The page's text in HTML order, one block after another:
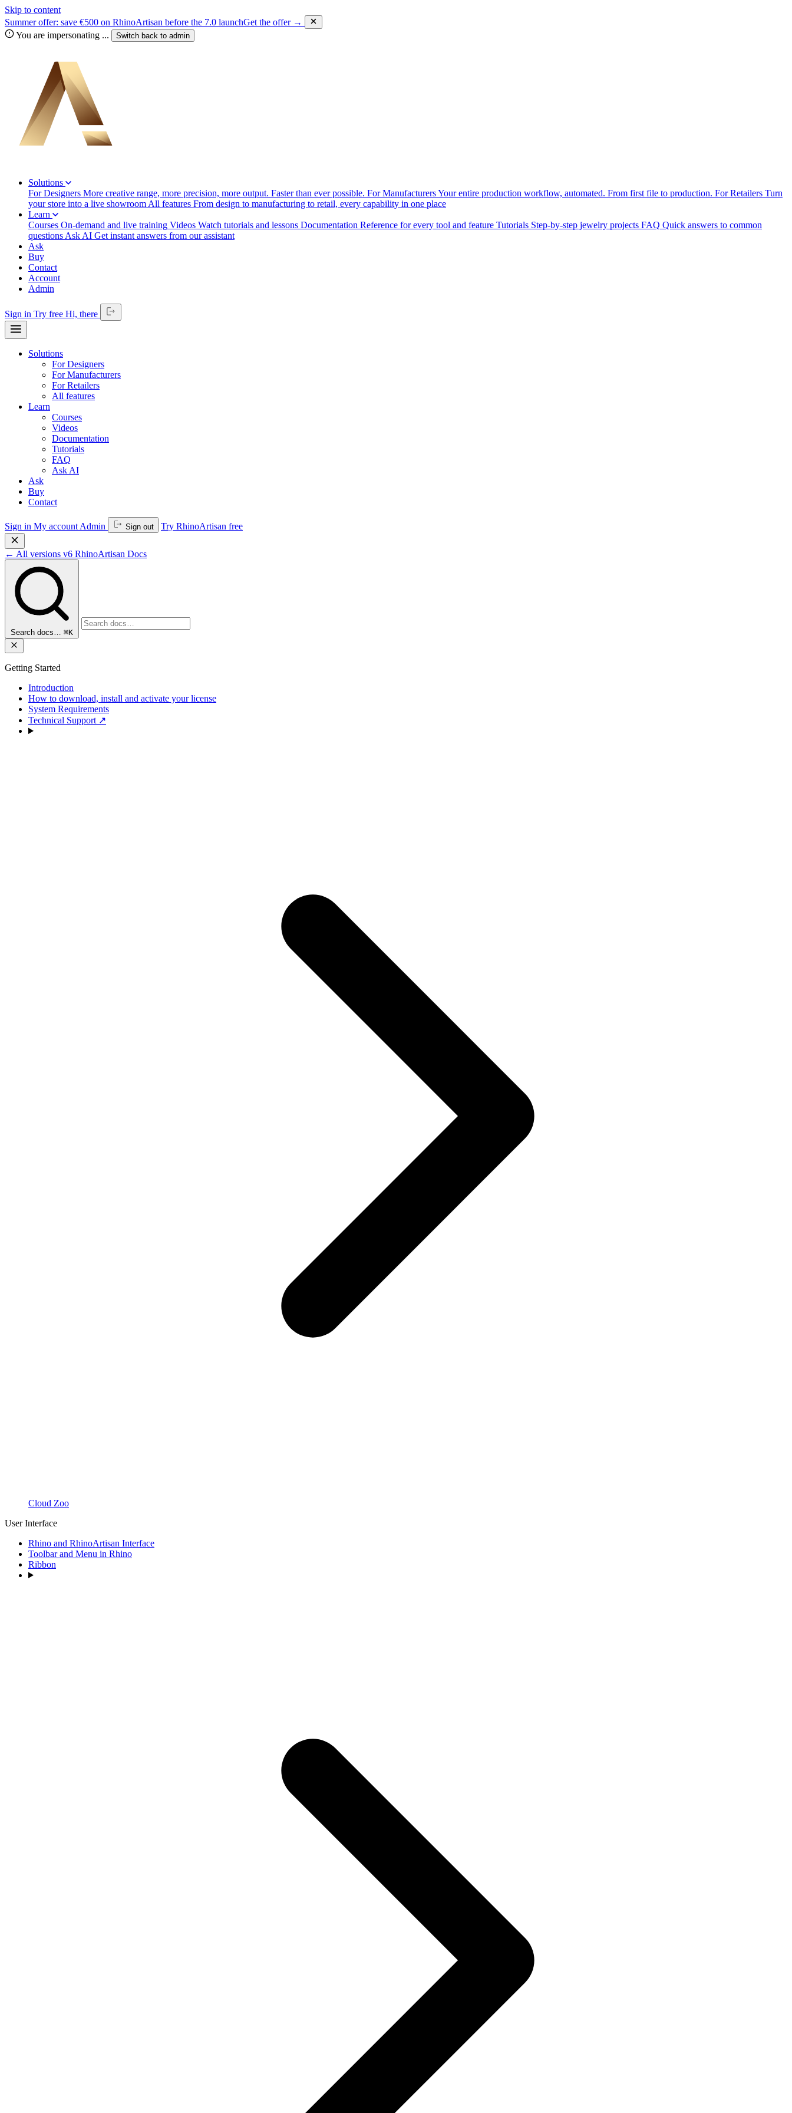
Skip to content
Summer offer: save €500 on RhinoArtisan before the 7.0 launchGet the offer →
You are impersonating ... Switch back to admin
Solutions
For Designers More creative range, more precision, more output. Faster than ever possible. For ManufacturersYour entire production workflow, automated. From first file to production. For Retailers Turn
your store into a live showroom All features From design to manufacturing to retail, every capability in one place
Learn
Courses On-demand and live training Videos Watch tutorials and lessons Documentation Reference for every tool and feature Tutorials Step-by-step jewelry projects FAQ Quick answers to common
questions Ask AI Get instant answers from our assistant
Ask
Buy
Contact
Account
Admin
Sign in Try free Hi, there
Solutions
For Designers
For Manufacturers
For Retailers
All features
Learn
Courses
Videos
Documentation
Tutorials
FAQ
Ask AI
Ask
Buy
Contact
Sign in My account Admin Sign out Try RhinoArtisan free
← All versions v6 RhinoArtisan Docs
Search docs… ⌘K
Getting Started
Introduction
How to download, install and activate your license
System Requirements
Technical Support ↗
Cloud Zoo
User Interface
Rhino and RhinoArtisan Interface
Toolbar and Menu in Rhino
Ribbon